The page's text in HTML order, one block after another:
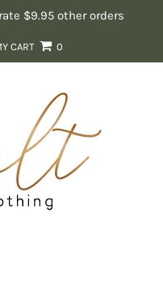
$9.95 other orders
CART 0